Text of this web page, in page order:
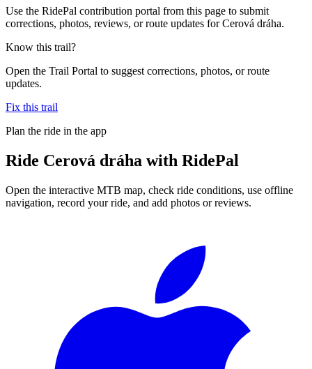
Use the RidePal contribution portal from this page to submit
corrections, photos, reviews, or route updates for Cerová dráha.
Know this trail?
Open the Trail Portal to suggest corrections, photos, or route
updates.
Fix this trail
Plan the ride in the app
Ride Cerová dráha with RidePal
Open the interactive MTB map, check ride conditions, use offline
navigation, record your ride, and add photos or reviews.